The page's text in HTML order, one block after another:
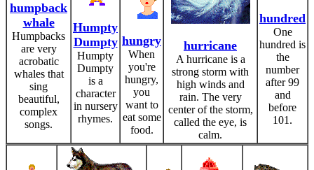
humpback
whale
Humpbacks
are very
acrobatic
whales that
sing
beautiful,
complex
songs.
Humpty
Dumpty
Humpty
Dumpty
is a
character
in nursery
rhymes.
hungry
When
you're
hungry,
you
want to
eat some
food.
hurricane
A hurricane is a
strong storm with
high winds and
rain. The very
center of the storm,
called the eye, is
calm.
hundred
One
hundred is
the
number
after 99
and
before
101.